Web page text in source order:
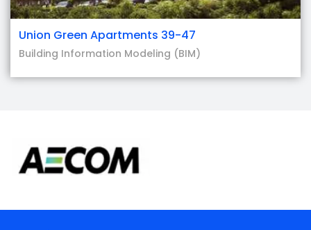
Union Green Apartments 39-47
Building Information Modeling (BIM)